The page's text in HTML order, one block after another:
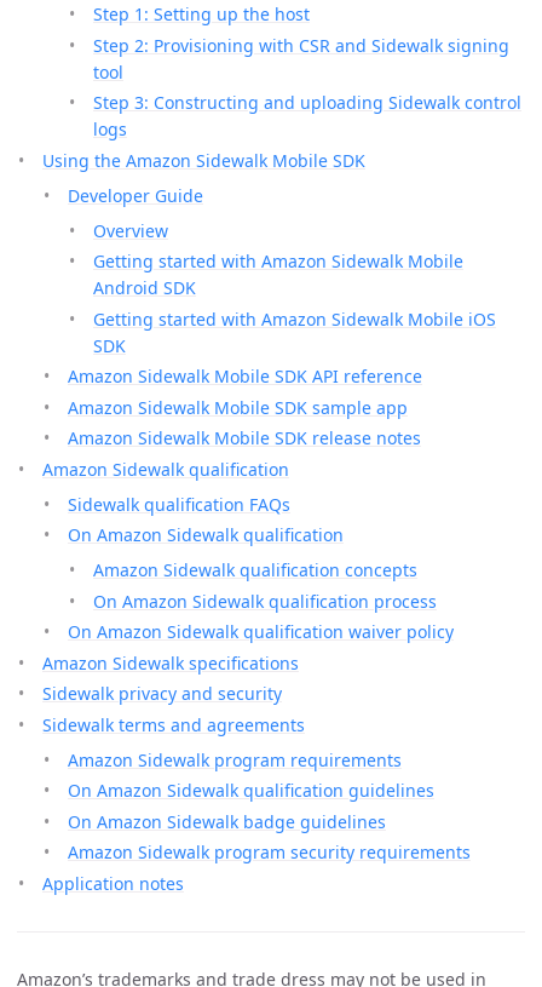
Step 1: Setting up the host
Step 2: Provisioning with CSR and Sidewalk signing
tool
Step 3: Constructing and uploading Sidewalk control
logs
Using the Amazon Sidewalk Mobile SDK
Developer Guide
Overview
Getting started with Amazon Sidewalk Mobile
Android SDK
Getting started with Amazon Sidewalk Mobile iOS
SDK
Amazon Sidewalk Mobile SDK API reference
Amazon Sidewalk Mobile SDK sample app
Amazon Sidewalk Mobile SDK release notes
Amazon Sidewalk qualification
Sidewalk qualification FAQs
On Amazon Sidewalk qualification
Amazon Sidewalk qualification concepts
On Amazon Sidewalk qualification process
On Amazon Sidewalk qualification waiver policy
Amazon Sidewalk specifications
Sidewalk privacy and security
Sidewalk terms and agreements
Amazon Sidewalk program requirements
On Amazon Sidewalk qualification guidelines
On Amazon Sidewalk badge guidelines
Amazon Sidewalk program security requirements
Application notes
Amazon’s trademarks and trade dress may not be used in